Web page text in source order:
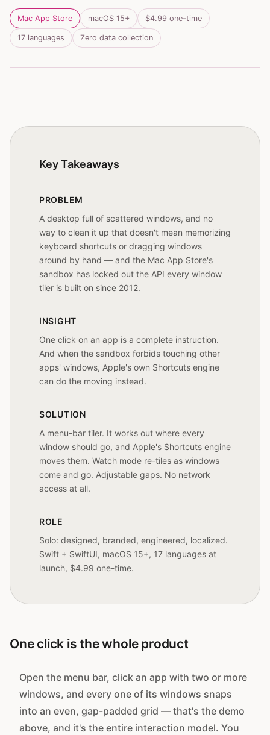
Mac App Store macOS 15+ $4.99 one-time
17 languages Zero data collection
Ghostty 9:41
Key Takeaways
PROBLEM
A desktop full of scattered windows, and no
way to clean it up that doesn't mean memorizing
keyboard shortcuts or dragging windows
around by hand — and the Mac App Store's
sandbox has locked out the API every window
tiler is built on since 2012.
INSIGHT
One click on an app is a complete instruction.
And when the sandbox forbids touching other
apps' windows, Apple's own Shortcuts engine
can do the moving instead.
SOLUTION
A menu-bar tiler. It works out where every
window should go, and Apple's Shortcuts engine
moves them. Watch mode re-tiles as windows
come and go. Adjustable gaps. No network
access at all.
ROLE
Solo: designed, branded, engineered, localized.
Swift + SwiftUI, macOS 15+, 17 languages at
launch, $4.99 one-time.
One click is the whole product
Open the menu bar, click an app with two or more
windows, and every one of its windows snaps
into an even, gap-padded grid — that's the demo
above, and it's the entire interaction model. You